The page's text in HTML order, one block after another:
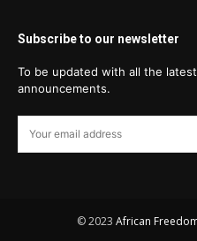
Subscribe to our newsletter
To be updated with all the
announcements.
© 2023 African